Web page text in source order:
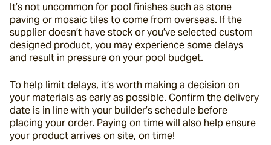
It’s not uncommon for pool finishes such as stone
paving or mosaic tiles to come from overseas. If the
supplier doesn’t have stock or you’ve selected custom
designed product, you may experience some delays
and result in pressure on your pool budget.
To help limit delays, it’s worth making a decision on
your materials as early as possible. Confirm the delivery
date is in line with your builder’s schedule before
placing your order. Paying on time will also help ensure
your product arrives on site, on time!